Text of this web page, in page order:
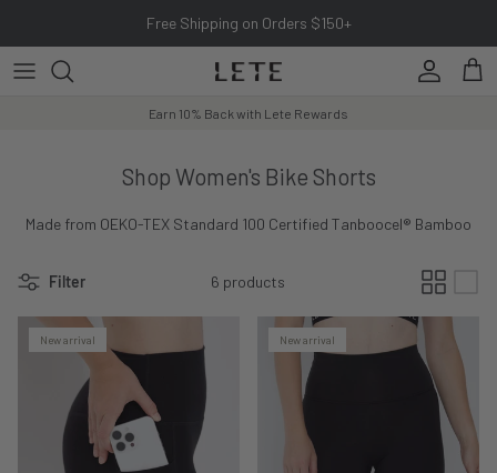
Free Shipping on Orders $150+
Account
Cart
Earn 10% Back with Lete Rewards
Shop Women's Bike Shorts
Made from OEKO-TEX Standard 100 Certified Tanboocel® Bamboo
Filter 6 products
New arrival New arrival